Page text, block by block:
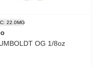
22.0MG
OG 1/8oz